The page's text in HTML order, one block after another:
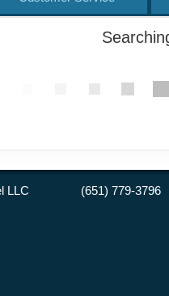
LLC (651) 779-3796